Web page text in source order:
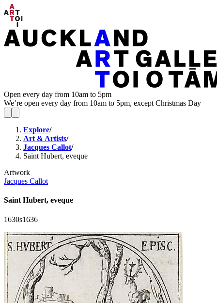
Open every day from 10am to 5pm
We’re open every day from 10am to 5pm, except Christmas Day
Explore/
Art & Artists/
Jacques Callot/
Saint Hubert, eveque
Artwork
Jacques Callot
Saint Hubert, eveque
1630s1636